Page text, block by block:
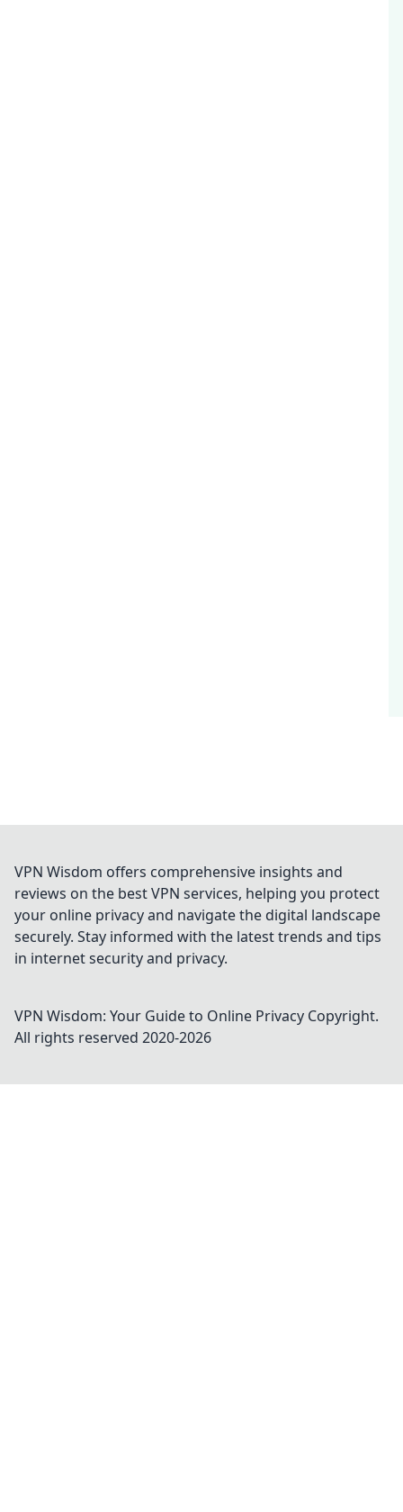
VPN Wisdom offers comprehensive insights and
reviews on the best VPN services, helping you protect
your online privacy and navigate the digital landscape
securely. Stay informed with the latest trends and tips
in internet security and privacy.
VPN Wisdom: Your Guide to Online Privacy Copyright.
All rights reserved 2020-2026